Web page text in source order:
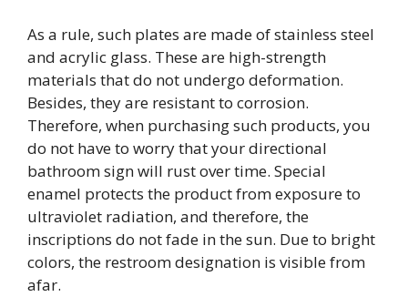
As a rule, such plates are made of stainless steel
and acrylic glass. These are high-strength
materials that do not undergo deformation.
Besides, they are resistant to corrosion.
Therefore, when purchasing such products, you
do not have to worry that your directional
bathroom sign will rust over time. Special
enamel protects the product from exposure to
ultraviolet radiation, and therefore, the
inscriptions do not fade in the sun. Due to bright
colors, the restroom designation is visible from
afar.